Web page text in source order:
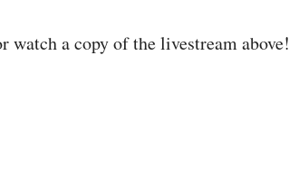
watch a copy of the livestream above!